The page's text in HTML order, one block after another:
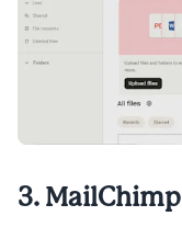
3. MailChimp